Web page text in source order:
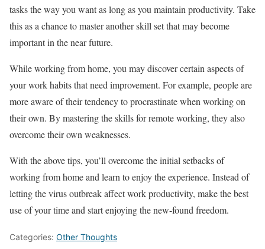
tasks the way you want as long as you maintain productivity. Take
this as a chance to master another skill set that may become
important in the near future.
While working from home, you may discover certain aspects of
your work habits that need improvement. For example, people are
more aware of their tendency to procrastinate when working on
their own. By mastering the skills for remote working, they also
overcome their own weaknesses.
With the above tips, you’ll overcome the initial setbacks of
working from home and learn to enjoy the experience. Instead of
letting the virus outbreak affect work productivity, make the best
use of your time and start enjoying the new-found freedom.
Categories: Other Thoughts